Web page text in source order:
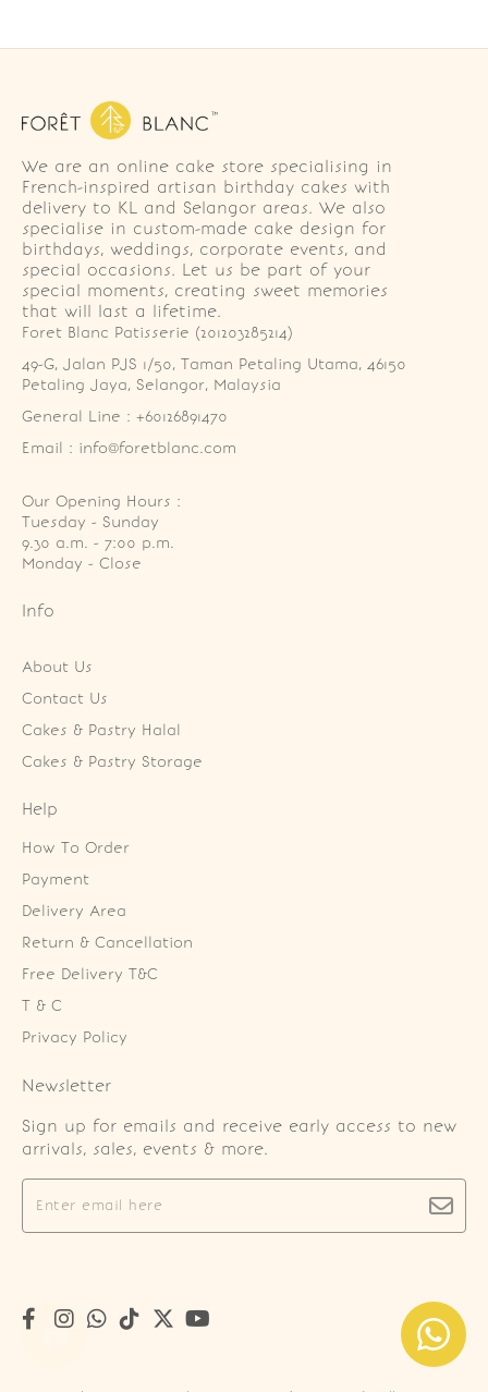
We are an online cake store specialising in
French-inspired artisan birthday cakes with
delivery to KL and Selangor areas. We also
specialise in custom-made cake design for
birthdays, weddings, corporate events, and
special occasions. Let us be part of your
special moments, creating sweet memories
that will last a lifetime.
Foret Blanc Patisserie (201203285214)
49-G, Jalan PJS 1/50, Taman Petaling Utama, 46150
Petaling Jaya, Selangor, Malaysia
General Line : +60126891470
Email : info@foretblanc.com
Our Opening Hours :
Tuesday - Sunday
9.30 a.m. - 7:00 p.m.
Monday - Close
Info
About Us
Contact Us
Cakes & Pastry Halal
Cakes & Pastry Storage
Help
How To Order
Payment
Delivery Area
Return & Cancellation
Free Delivery T&C
T & C
Privacy Policy
Newsletter
Sign up for emails and receive early access to new
arrivals, sales, events & more.